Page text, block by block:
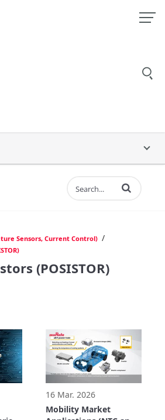
Enter terms to
Sensors, Current Control) /
(POSISTOR)
16 Mar. 2026
Mobility Market